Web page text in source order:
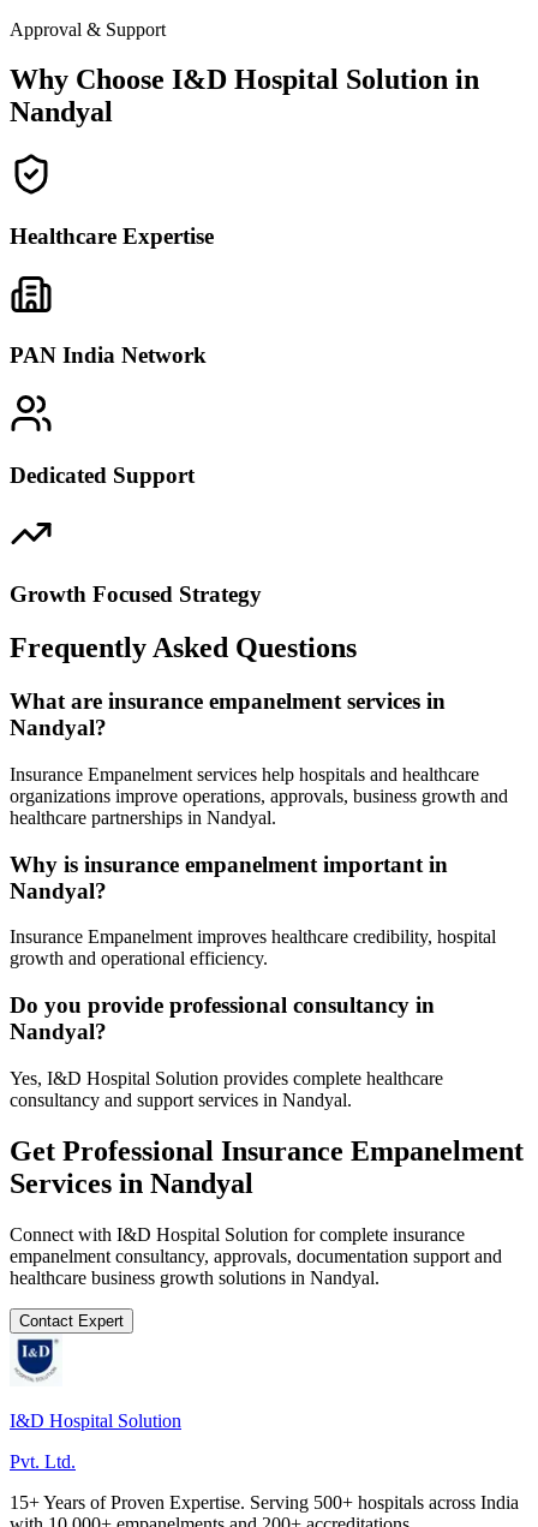
Approval & Support
Why Choose I&D Hospital Solution in
Nandyal
Healthcare Expertise
PAN India Network
Dedicated Support
Growth Focused Strategy
Frequently Asked Questions
What are insurance empanelment services in
Nandyal?
Insurance Empanelment services help hospitals and healthcare
organizations improve operations, approvals, business growth and
healthcare partnerships in Nandyal.
Why is insurance empanelment important in
Nandyal?
Insurance Empanelment improves healthcare credibility, hospital
growth and operational efficiency.
Do you provide professional consultancy in
Nandyal?
Yes, I&D Hospital Solution provides complete healthcare
consultancy and support services in Nandyal.
Get Professional Insurance Empanelment
Services in Nandyal
Connect with I&D Hospital Solution for complete insurance
empanelment consultancy, approvals, documentation support and
healthcare business growth solutions in Nandyal.
Contact Expert
I&D Hospital Solution
Pvt. Ltd.
15+ Years of Proven Expertise. Serving 500+ hospitals across India